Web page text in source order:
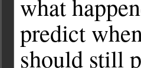
what
predict
should still